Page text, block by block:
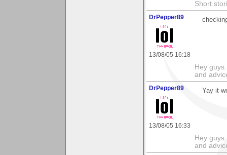
Short
DrPepper89
13/08/05 16:18
Hey
and
DrPepper89
13/08/05 16:33
Yay it
Hey
and